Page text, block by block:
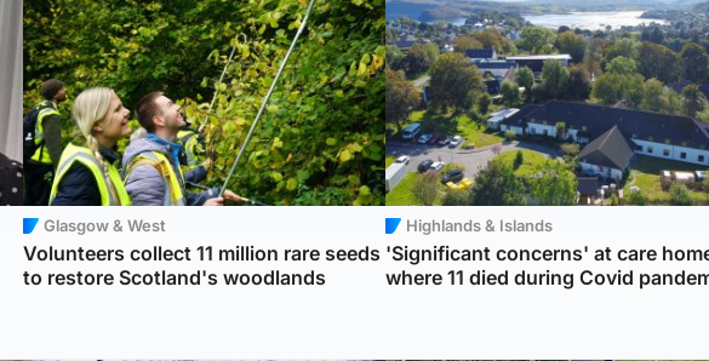
Glasgow & West
Volunteers collect 11 million rare seeds
to restore Scotland's woodlands
Highlands & Islands
'Significant concerns' at care
where 11 died during Covid